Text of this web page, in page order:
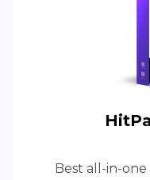
Best all-in-